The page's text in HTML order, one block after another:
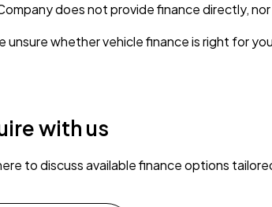
does not provide finance directly,
unsure whether vehicle finance is right for
with us
to discuss available finance options